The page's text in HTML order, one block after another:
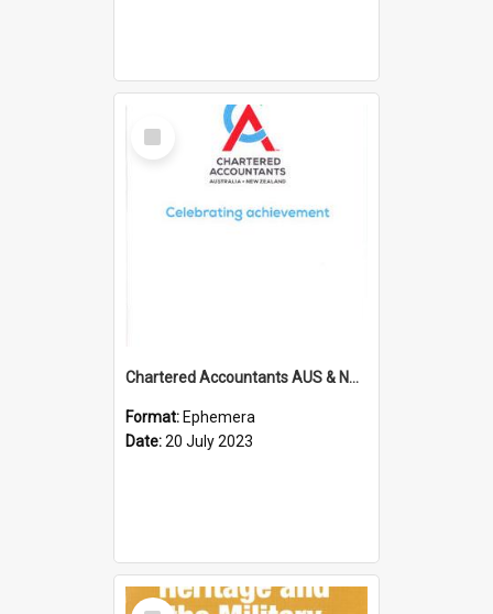
Select
Item
Chartered Accountants AUS & NZ; Wellington Milestone Members Ceremony Programme; 2023
Format: Ephemera
Date:20 July 2023
Select